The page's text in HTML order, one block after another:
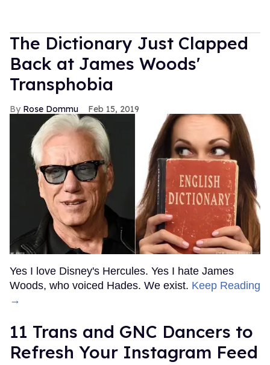
The Dictionary Just Clapped
Back at James Woods'
Transphobia
Rose Dommu Feb 15, 2019
Yes I love Disney's Hercules. Yes I hate James
Woods, who voiced Hades. We exist. Keep Reading
→
11 Trans and GNC Dancers to
Refresh Your Instagram Feed